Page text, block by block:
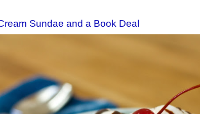
Sundae and a Book Deal